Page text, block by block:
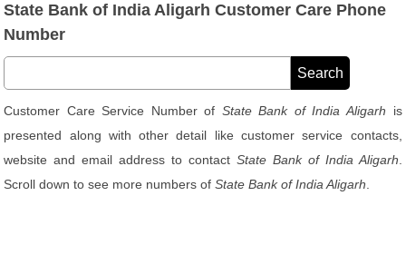
State Bank of India Aligarh Customer Care Phone
Number
Customer Care Service Number of State Bank of India Aligarh is
presented along with other detail like customer service contacts,
website and email address to contact State Bank of India Aligarh
Scroll down to see more numbers ofState Bank of India Aligarh